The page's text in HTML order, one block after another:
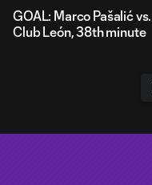
GOAL: Marco Pašalić vs.
Club León, 38th minute